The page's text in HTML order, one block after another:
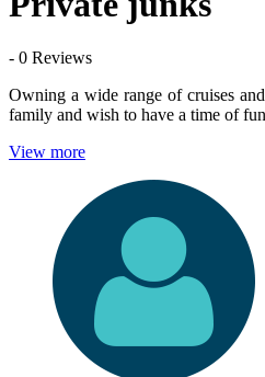
- 0 Reviews
Owning a wide range of cruises
family and wish to have a time of
View more